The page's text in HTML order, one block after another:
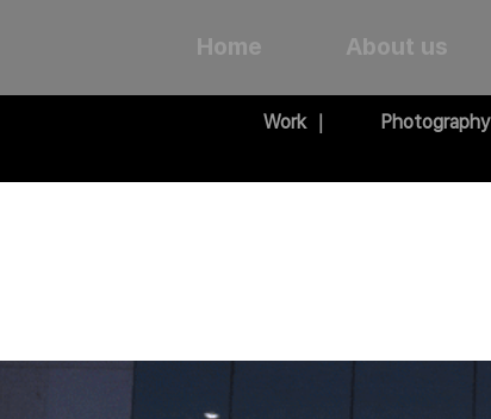
Home About us
Work ｜ Photography